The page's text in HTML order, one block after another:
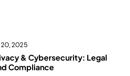
2025
& Cybersecurity: Legal
Compliance